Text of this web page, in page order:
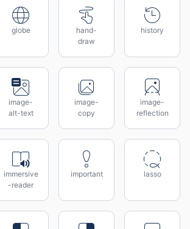
globe
hand-
draw
history
image-
alt-text
image-
copy
image-
reflection
immersive
-reader
important lasso